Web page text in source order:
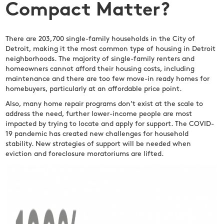
Compact Matter?
There are 203,700 single-family households in the City of
Detroit, making it the most common type of housing in Detroit
neighborhoods. The majority of single-family renters and
homeowners cannot afford their housing costs, including
maintenance and there are too few move-in ready homes for
homebuyers, particularly at an affordable price point.
Also, many home repair programs don’t exist at the scale to
address the need, further lower-income people are most
impacted by trying to locate and apply for support. The COVID-
19 pandemic has created new challenges for household
stability. New strategies of support will be needed when
eviction and foreclosure moratoriums are lifted.